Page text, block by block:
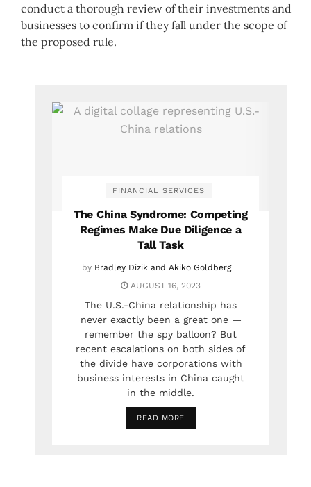
conduct a thorough review of their investments and
businesses to confirm if they fall under the scope of
the proposed rule.
FINANCIAL SERVICES
The China Syndrome: Competing
Regimes Make Due Diligence a
Tall Task
by Bradley Dizik and Akiko Goldberg
AUGUST 16, 2023
The U.S.-China relationship has
never exactly been a great one —
remember the spy balloon? But
recent escalations on both sides of
the divide have corporations with
business interests in China caught
in the middle.
READ MORE